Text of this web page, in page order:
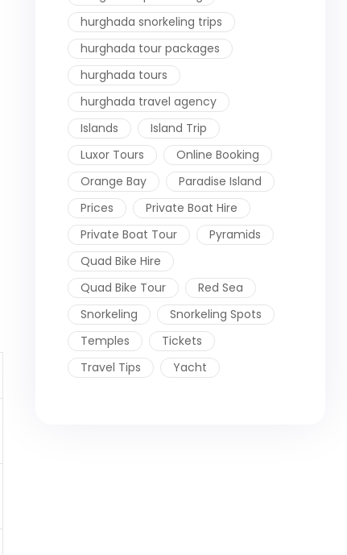
hurghada snorkeling trips
hurghada tour packages
hurghada tours
hurghada travel agency
Islands
Island Trip
Luxor Tours
Online Booking
Orange Bay
Paradise Island
Prices
Private Boat Hire
Private Boat Tour
Pyramids
Quad Bike Hire
Quad Bike Tour
Red Sea
Snorkeling
Snorkeling Spots
Temples
Tickets
Travel Tips
Yacht